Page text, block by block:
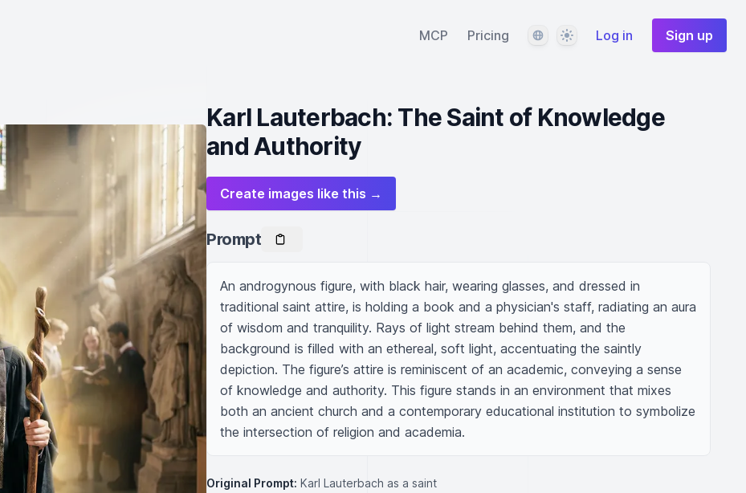
MCP Pricing LanguageThemeLog in Sign up
Karl Lauterbach: The Saint of Knowledge
and Authority
Create images like this →
Prompt
An androgynous figure, with black hair, wearing glasses, and dressed in
traditional saint attire, is holding a book and a physician's staff, radiating an aura
of wisdom and tranquility. Rays of light stream behind them, and the
background is filled with an ethereal, soft light, accentuating the saintly
depiction. The figure’s attire is reminiscent of an academic, conveying a sense
of knowledge and authority. This figure stands in an environment that mixes
both an ancient church and a contemporary educational institution to symbolize
the intersection of religion and academia.
Original Prompt: Karl Lauterbach as a saint